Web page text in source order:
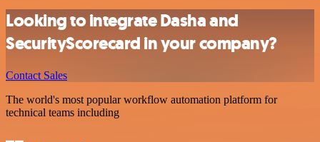
Looking to integrate Dasha and
SecurityScorecard in your company?
Contact Sales
The world's most popular workflow automation platform for
technical teams including